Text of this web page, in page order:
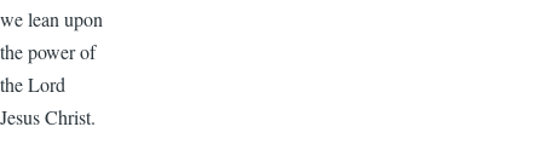
we lean upon
the power of
the Lord
Jesus Christ.